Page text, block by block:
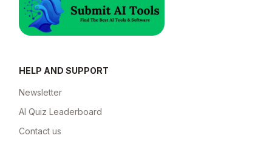
HELP AND SUPPORT
Newsletter
AI Quiz Leaderboard
Contact us